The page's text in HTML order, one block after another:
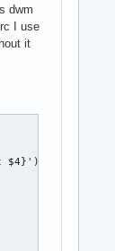
dwm
I use
it
$4}')"